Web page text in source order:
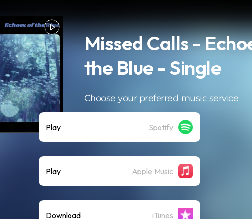
Missed Calls -
the Blue - Single
Choose your preferred music service
Play Spotify
Play Apple Music
Download iTunes